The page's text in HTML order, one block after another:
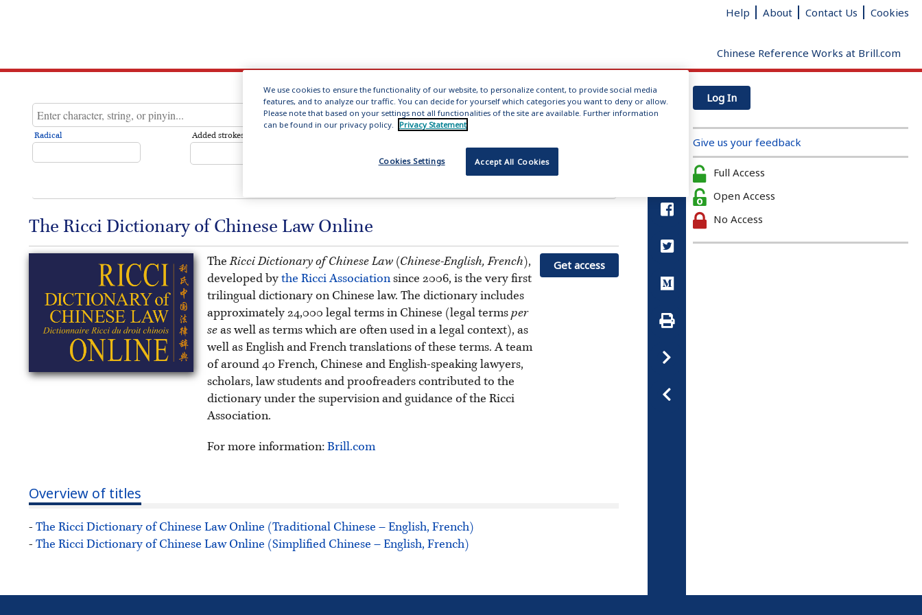
Help About Contact Us Cookies
Chinese Reference Works at Brill.com
Radical Added strokes
No dictionaries loaded
The Ricci Dictionary of Chinese Law Online
TheRicci Dictionary of Chinese Law (Chinese-English, French),
developed by the Ricci Association since 2006, is the very first
trilingual dictionary on Chinese law. The dictionary includes
approximately 24,000 legal terms in Chinese (legal terms per
se as well as terms which are often used in a legal context), as
well as English and French translations of these terms. A team
of around 40 French, Chinese and English-speaking lawyers,
scholars, law students and proofreaders contributed to the
dictionary under the supervision and guidance of the Ricci
Association.
For more information: Brill.com
Get access
Overview of titles
- The Ricci Dictionary of Chinese Law Online (Traditional Chinese – English, French)
- The Ricci Dictionary of Chinese Law Online (Simplified Chinese – English, French)
Log In
Give us your feedback
Full Access
Open Access
No Access
We use cookies to ensure the functionality of our website, to personalize content, to provide social media
features, and to analyze our traffic. You can decide for yourself which categories you want to deny or allow.
Please note that based on your settings not all functionalities of the site are available. Further information
can be found in our privacy policy. Privacy Statement
Accept All Cookies
Cookies Settings